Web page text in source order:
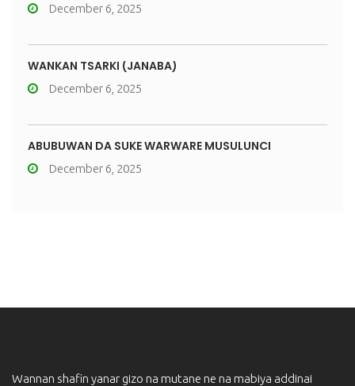
December 6, 2025
WANKAN TSARKI (JANABA)
December 6, 2025
ABUBUWAN DA SUKE WARWARE MUSULUNCI
December 6, 2025
Wannan shafin yanar gizo na mutane ne na mabiya addinai